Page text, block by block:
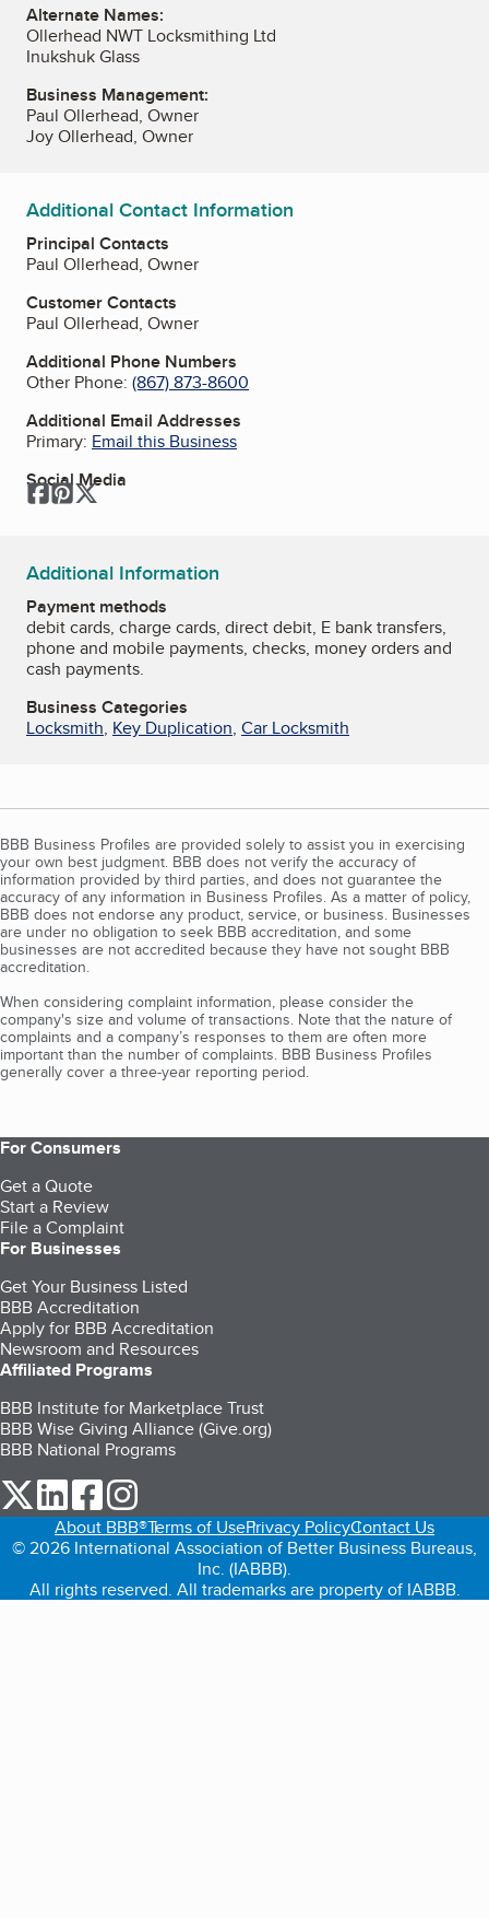
Alternate Names:
Ollerhead NWT Locksmithing Ltd
Inukshuk Glass
Business Management:
Paul Ollerhead, Owner
Joy Ollerhead, Owner
Additional Contact Information
Principal Contacts
Paul Ollerhead, Owner
Customer Contacts
Paul Ollerhead, Owner
Additional Phone Numbers
Other Phone: (867) 873-8600
Additional Email Addresses
Primary: Email this Business
Social Media
Facebook
Pinterest
Twitter
Additional Information
Payment methods
debit cards, charge cards, direct debit, E bank transfers,
phone and mobile payments, checks, money orders and
cash payments.
Business Categories
Locksmith, Key Duplication, Car Locksmith
BBB Business Profiles are provided solely to assist you in exercising
your own best judgment. BBB does not verify the accuracy of
information provided by third parties, and does not guarantee the
accuracy of any information in Business Profiles. As a matter of policy,
BBB does not endorse any product, service, or business. Businesses
are under no obligation to seek BBB accreditation, and some
businesses are not accredited because they have not sought BBB
accreditation.
When considering complaint information, please consider the
company's size and volume of transactions. Note that the nature of
complaints and a company’s responses to them are often more
important than the number of complaints. BBB Business Profiles
generally cover a three-year reporting period.
For Consumers
Get a Quote
Start a Review
File a Complaint
For Businesses
Get Your Business Listed
BBB Accreditation
Apply for BBB Accreditation
Newsroom and Resources
Affiliated Programs
BBB Institute for Marketplace Trust
BBB Wise Giving Alliance (Give.org)
BBB National Programs
our Twitter (opens in a new tab)
our LinkedIn (opens in a new tab)
our Facebook (opens in a new tab)
About BBB®Terms of UsePrivacy PolicyContact Us
© 2026 International Association of Better Business Bureaus,
Inc. (IABBB).
All rights reserved. All trademarks are property of IABBB.